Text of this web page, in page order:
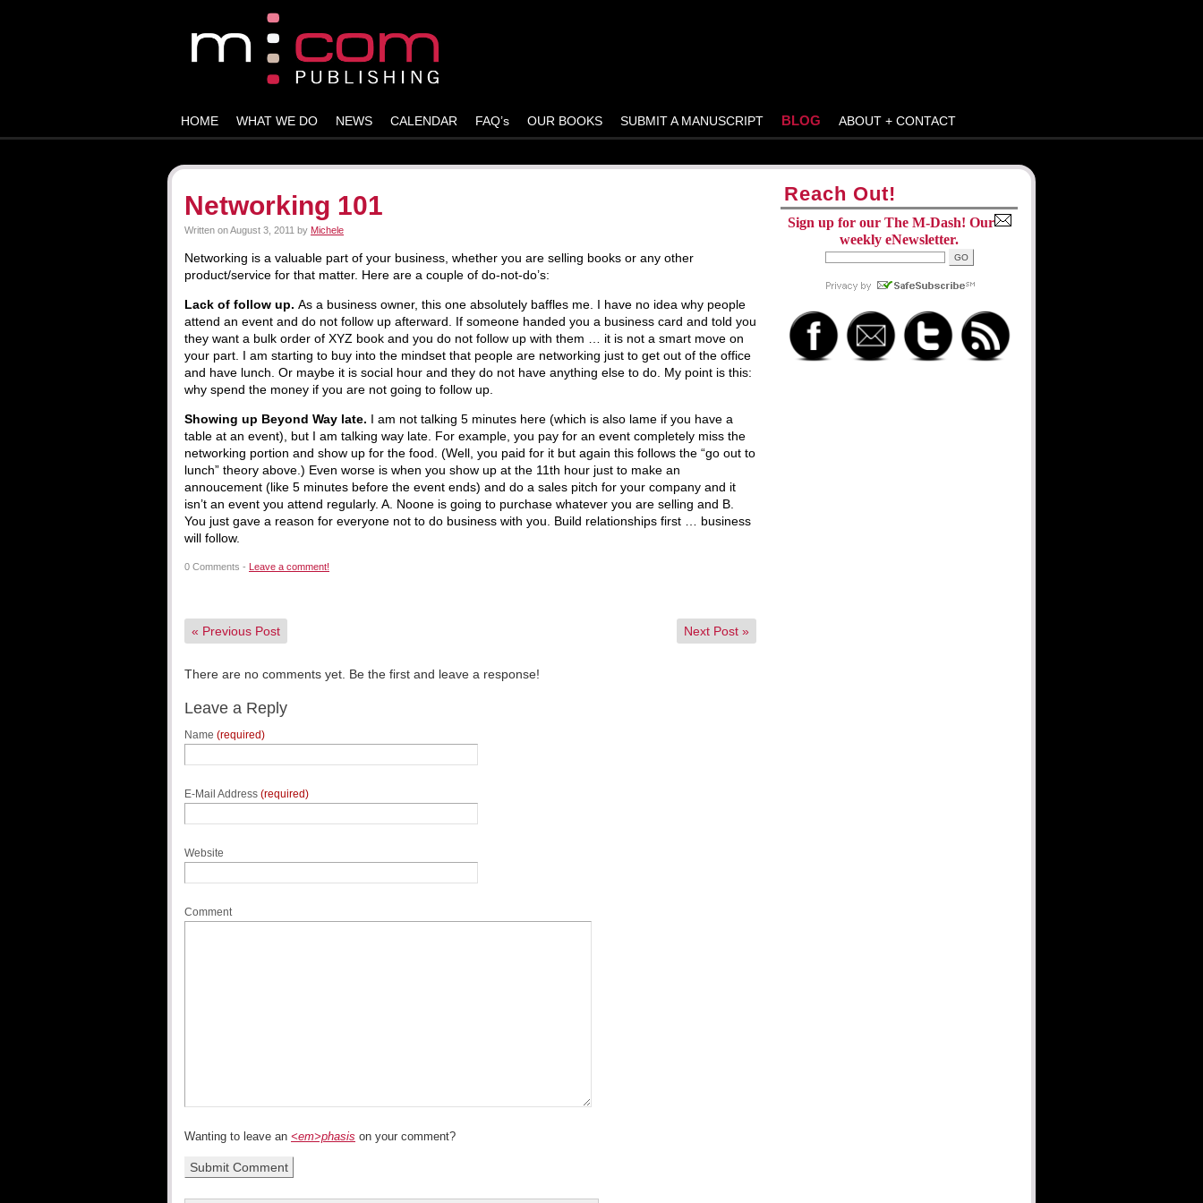
HOME WHAT WE DO NEWS CALENDAR FAQ’s OUR BOOKS SUBMIT A MANUSCRIPT BLOG ABOUT + CONTACT
Networking 101
Written onAugust 3, 2011 by Michele
Networking is a valuable part of your business, whether you are selling books or any other
product/service for that matter. Here are a couple of do-not-do’s:
Lack of follow up. As a business owner, this one absolutely baffles me. I have no idea why people
attend an event and do not follow up afterward. If someone handed you a business card and told you
they want a bulk order of XYZ book and you do not follow up with them … it is not a smart move on
your part. I am starting to buy into the mindset that people are networking just to get out of the office
and have lunch. Or maybe it is social hour and they do not have anything else to do. My point is this:
why spend the money if you are not going to follow up.
Showing up Beyond Way late. I am not talking 5 minutes here (which is also lame if you have a
table at an event), but I am talking way late. For example, you pay for an event completely miss the
networking portion and show up for the food. (Well, you paid for it but again this follows the “go out to
lunch” theory above.) Even worse is when you show up at the 11th hour just to make an
annoucement (like 5 minutes before the event ends) and do a sales pitch for your company and it
isn’t an event you attend regularly. A. Noone is going to purchase whatever you are selling and B.
You just gave a reason for everyone not to do business with you. Build relationships first … business
will follow.
0 Comments - Leave a comment!
« Previous Post Next Post »
There are no comments yet. Be the first and leave a response!
Leave a Reply
Name (required)
E-Mail Address (required)
Website
Comment
Wanting to leave an <em>phasis on your comment?
Reach Out!
Sign up for our The M-Dash! Our
weekly eNewsletter.